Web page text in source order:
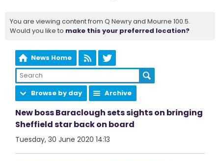
You are viewing content from Q Newry and Mourne 100.5.
Would you like to make this your preferred location?
News Home
Browse by day Archive
New boss Baraclough sets sights on bringing
Sheffield star back on board
Tuesday, 30 June 2020 14:13